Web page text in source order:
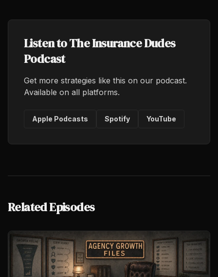
Listen to The Insurance Dudes
Podcast
Get more strategies like this on our podcast.
Available on all platforms.
Apple Podcasts Spotify YouTube
Related Episodes